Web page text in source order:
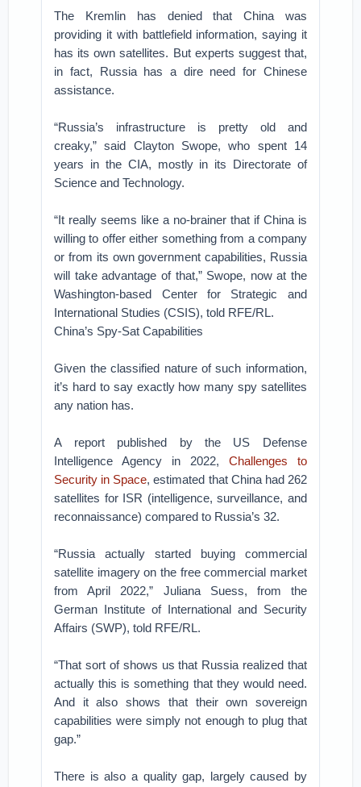
The Kremlin has denied that China was
providing it with battlefield information, saying it
has its own satellites. But experts suggest that,
in fact, Russia has a dire need for Chinese
assistance.
“Russia’s infrastructure is pretty old and
creaky,” said Clayton Swope, who spent 14
years in the CIA, mostly in its Directorate of
Science and Technology.
“It really seems like a no-brainer that if China is
willing to offer either something from a company
or from its own government capabilities, Russia
will take advantage of that,” Swope, now at the
Washington-based Center for Strategic and
International Studies (CSIS), told RFE/RL.
China’s Spy-Sat Capabilities
Given the classified nature of such information,
it’s hard to say exactly how many spy satellites
any nation has.
A report published by the US Defense
Intelligence Agency in 2022, Challenges to
Security in Space, estimated that China had 262
satellites for ISR (intelligence, surveillance, and
reconnaissance) compared to Russia’s 32.
“Russia actually started buying commercial
satellite imagery on the free commercial market
from April 2022,” Juliana Suess, from the
German Institute of International and Security
Affairs (SWP), told RFE/RL.
“That sort of shows us that Russia realized that
actually this is something that they would need.
And it also shows that their own sovereign
capabilities were simply not enough to plug that
gap.”
There is also a quality gap, largely caused by